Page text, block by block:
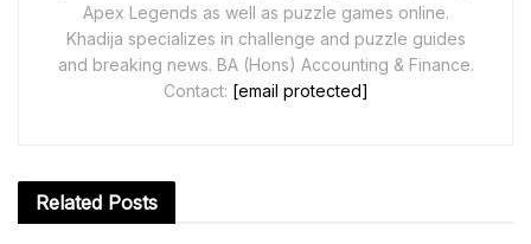
Apex Legends as well as puzzle games online.
Khadija specializes in challenge and puzzle guides
and breaking news. BA (Hons) Accounting & Finance.
Contact: [email protected]
Related Posts